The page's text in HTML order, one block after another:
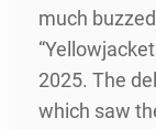
much
2025. The
which saw